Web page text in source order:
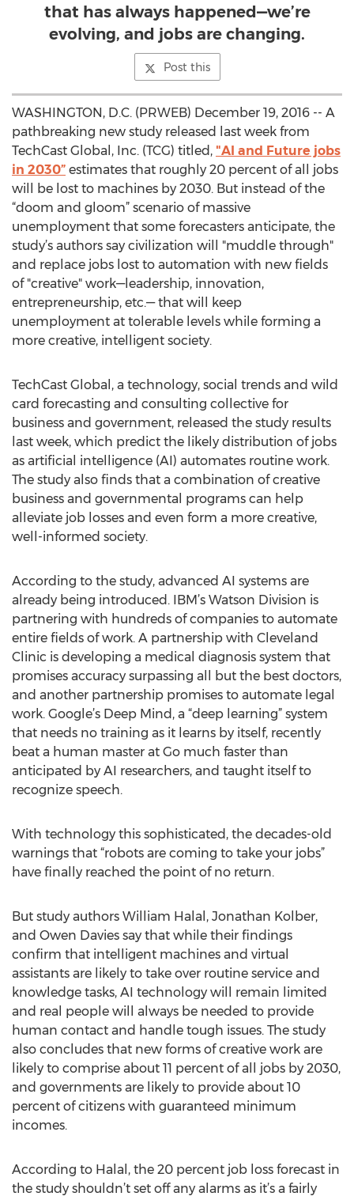
that has always happened—we’re
evolving, and jobs are changing.
Post this
WASHINGTON, D.C. (PRWEB) December 19, 2016 -- A
pathbreaking new study released last week from
TechCast Global, Inc. (TCG) titled, "AI and Future jobs
in 2030” estimates that roughly 20 percent of all jobs
will be lost to machines by 2030. But instead of the
“doom and gloom” scenario of massive
unemployment that some forecasters anticipate, the
study’s authors say civilization will "muddle through"
and replace jobs lost to automation with new fields
of "creative" work—leadership, innovation,
entrepreneurship, etc.— that will keep
unemployment at tolerable levels while forming a
more creative, intelligent society.
TechCast Global, a technology, social trends and wild
card forecasting and consulting collective for
business and government, released the study results
last week, which predict the likely distribution of jobs
as artificial intelligence (AI) automates routine work.
The study also finds that a combination of creative
business and governmental programs can help
alleviate job losses and even form a more creative,
well-informed society.
According to the study, advanced AI systems are
already being introduced. IBM’s Watson Division is
partnering with hundreds of companies to automate
entire fields of work. A partnership with Cleveland
Clinic is developing a medical diagnosis system that
promises accuracy surpassing all but the best doctors,
and another partnership promises to automate legal
work. Google’s Deep Mind, a “deep learning” system
that needs no training as it learns by itself, recently
beat a human master at Go much faster than
anticipated by AI researchers, and taught itself to
recognize speech.
With technology this sophisticated, the decades-old
warnings that “robots are coming to take your jobs”
have finally reached the point of no return.
But study authors William Halal, Jonathan Kolber,
and Owen Davies say that while their findings
confirm that intelligent machines and virtual
assistants are likely to take over routine service and
knowledge tasks, AI technology will remain limited
and real people will always be needed to provide
human contact and handle tough issues. The study
also concludes that new forms of creative work are
likely to comprise about 11 percent of all jobs by 2030,
and governments are likely to provide about 10
percent of citizens with guaranteed minimum
incomes.
According to Halal, the 20 percent job loss forecast in
the study shouldn’t set off any alarms as it’s a fairly